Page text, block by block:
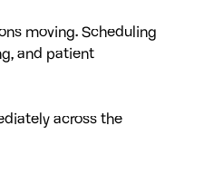
moving. Scheduling
and patient
across the